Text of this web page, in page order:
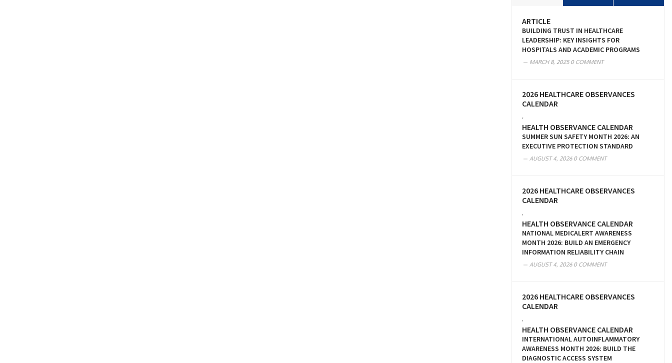
ARTICLE
BUILDING TRUST IN HEALTHCARE
LEADERSHIP: KEY INSIGHTS FOR
HOSPITALS AND ACADEMIC PROGRAMS
MARCH 8, 20250 COMMENT
2026 HEALTHCARE OBSERVANCES
CALENDAR
HEALTH OBSERVANCE CALENDAR
SUMMER SUN SAFETY MONTH 2026: AN
EXECUTIVE PROTECTION STANDARD
AUGUST 4, 20260 COMMENT
2026 HEALTHCARE OBSERVANCES
CALENDAR
HEALTH OBSERVANCE CALENDAR
NATIONAL MEDICALERT AWARENESS
MONTH 2026: BUILD AN EMERGENCY
INFORMATION RELIABILITY CHAIN
AUGUST 4, 20260 COMMENT
2026 HEALTHCARE OBSERVANCES
CALENDAR
HEALTH OBSERVANCE CALENDAR
INTERNATIONAL AUTOINFLAMMATORY
AWARENESS MONTH 2026: BUILD THE
DIAGNOSTIC ACCESS SYSTEM